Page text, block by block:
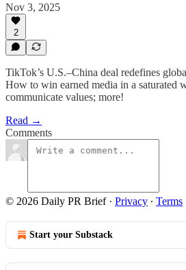
Nov 3, 2025
2
TikTok’s U.S.–China deal redefines
How to win earned media in a saturated
communicate values; more!
Read →
Comments
© 2026 Daily PR Brief· Privacy ∙ Terms
Start your Substack